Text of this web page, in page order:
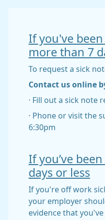
If you've
more than 7
To request a sick
Contact us online
· Fill out a sick note
· Phone or visit the
6:30pm
If you’ve
days or less
If you're off work
your employer
evidence that